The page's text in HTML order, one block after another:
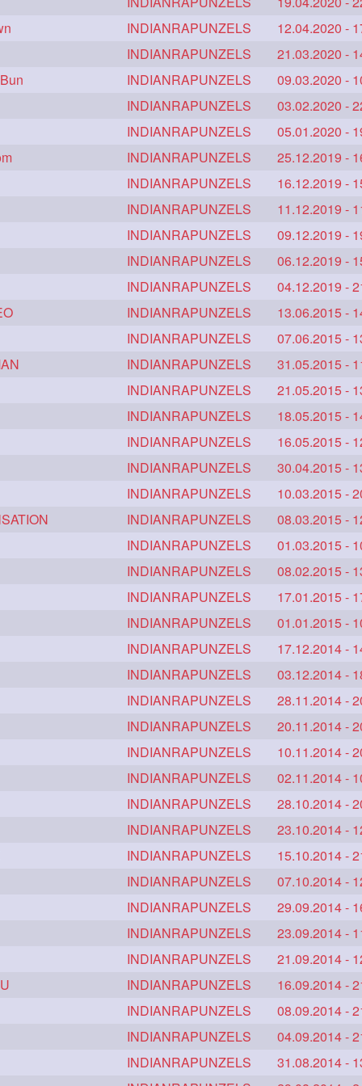
longhairindia 32 veni 31
extrathickhair 19 twistedbun 19
hairflaunting 11 hairsmelling 11
10 baalbal 9 cobrabraid 9
wethair 8 braiding 7
7 7 drying 6 instagram 6
braidedbun 5 khopastickbun
5 belowkneelengthhair 4
4 heavyoiling
4 venichaambada
3 hairdecor 3 hairgoals 3
sensual 3 shampoo 3 silk
2 ambadakhopa asmr 2
clippedbun 2 easy 2
fashionhair 2 floorlengthhairplay
hairhairstyle 2 hairpulling 2
harwashing 2 highbun
longhairlady 2 longhairromance 2
2 monsterbun musician 2
shole silky 2 simple 2 sletters 2
superlonghair 2 swinging 2
10457newbeez 1 10tks 1
1julie 1 2starman 1 39a
1 6the 1 72840braid 1
armenian 1 baabal 1 be4
braidflaunting 1 braidsmelling 1
1 bundrops 1 buning 1
calflength 1 clipedbun
1 creative 1 danny14523 1
drenchedoiling 1 eroticstory 1
extrasiulky 1 extremehairplay 1
freethehairjob 1 friends 1
1 guitar 1 hairabstrach 1
hairconcept 1 haircourage 1
hairfalunting 1 hairflick 1
hairmelling 1 hairoil 1
hairshampoo 1 hairsliffing 1
hairwash 1 heartforhair
highbunhevyoiled 1 hiplength
iforgotsomenudeonlinemagazine 1
inspiration 1 interview 1 judan
INDIANRAPUNZELS
12.04.2020 -
INDIANRAPUNZELS
21.03.2020 -
INDIANRAPUNZELS
09.03.2020 -
INDIANRAPUNZELS
03.02.2020 -
INDIANRAPUNZELS
05.01.2020 -
INDIANRAPUNZELS
25.12.2019 -
INDIANRAPUNZELS
16.12.2019 -
INDIANRAPUNZELS
11.12.2019 -
INDIANRAPUNZELS
09.12.2019 -
INDIANRAPUNZELS
06.12.2019 -
INDIANRAPUNZELS
04.12.2019 -
INDIANRAPUNZELS
13.06.2015 -
INDIANRAPUNZELS
07.06.2015 -
INDIANRAPUNZELS
31.05.2015 -
INDIANRAPUNZELS
21.05.2015 -
INDIANRAPUNZELS
18.05.2015 -
INDIANRAPUNZELS
16.05.2015 -
INDIANRAPUNZELS
30.04.2015 -
INDIANRAPUNZELS
10.03.2015 -
INDIANRAPUNZELS
08.03.2015 -
INDIANRAPUNZELS
01.03.2015 -
INDIANRAPUNZELS
08.02.2015 -
INDIANRAPUNZELS
17.01.2015 -
INDIANRAPUNZELS
01.01.2015 -
INDIANRAPUNZELS
17.12.2014 -
INDIANRAPUNZELS
03.12.2014 -
INDIANRAPUNZELS
28.11.2014 -
INDIANRAPUNZELS
20.11.2014 -
INDIANRAPUNZELS
10.11.2014 -
INDIANRAPUNZELS
02.11.2014 -
INDIANRAPUNZELS
28.10.2014 -
INDIANRAPUNZELS
23.10.2014 -
INDIANRAPUNZELS
15.10.2014 -
INDIANRAPUNZELS
07.10.2014 -
INDIANRAPUNZELS
29.09.2014 -
INDIANRAPUNZELS
23.09.2014 -
INDIANRAPUNZELS
21.09.2014 -
INDIANRAPUNZELS
16.09.2014 -
INDIANRAPUNZELS
08.09.2014 -
INDIANRAPUNZELS
04.09.2014 -
INDIANRAPUNZELS
31.08.2014 -